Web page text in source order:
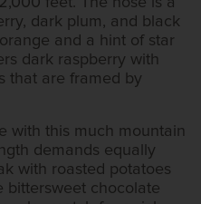
dark plum, and black
and a hint of star
dark raspberry with
that are framed by
with this much mountain
demands equally
with roasted potatoes
bittersweet chocolate